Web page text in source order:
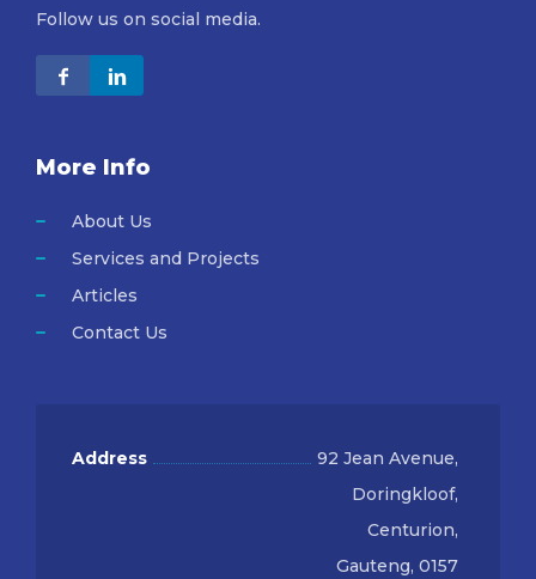
Follow us on social media.
More Info
About Us
Services and Projects
Articles
Contact Us
Address
92 Jean Avenue,
Doringkloof,
Centurion,
Gauteng, 0157